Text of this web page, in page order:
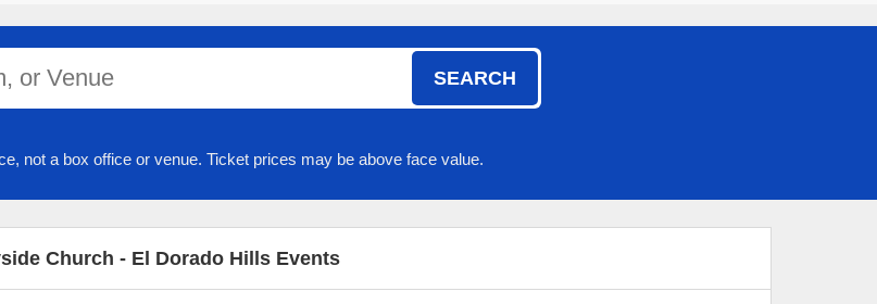
SEARCH
not a box office or venue. Ticket prices may be above face value.
Church - El Dorado Hills Events